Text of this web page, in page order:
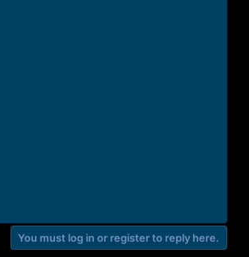
You must log in or register to reply here.